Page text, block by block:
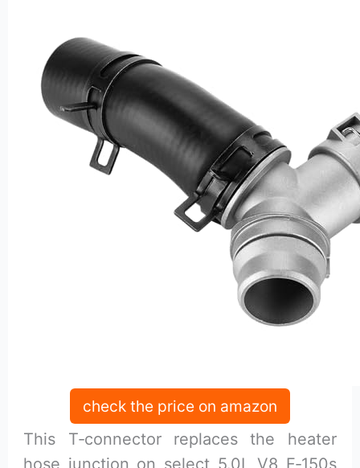
check the price on amazon
This T‑connector replaces the heater